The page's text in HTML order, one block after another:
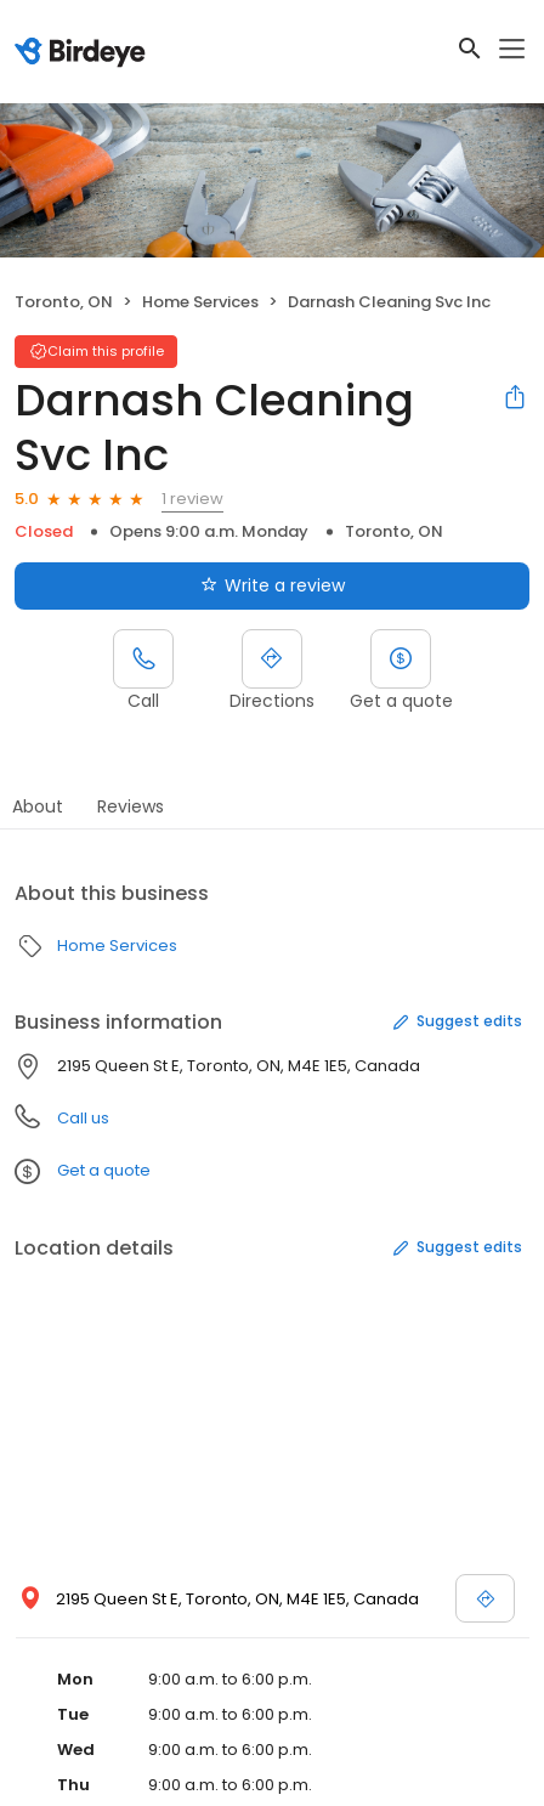
Toronto, ON Home Services Darnash Cleaning Svc Inc
Claim this profile
Darnash Cleaning
Svc Inc
5.0
1 review
Closed
Opens 9:00 a.m. Monday Toronto, ON
Write a review
Call Directions Get a quote
About Reviews
About this business
Home Services
Business information Suggest edits
2195 Queen St E, Toronto, ON, M4E 1E5, Canada
Call us
Get a quote
Location details Suggest edits
2195 Queen St E, Toronto, ON, M4E 1E5, Canada
Mon
9:00 a.m. to 6:00 p.m.
Tue
9:00 a.m. to 6:00 p.m.
Wed
9:00 a.m. to 6:00 p.m.
Thu
9:00 a.m. to 6:00 p.m.